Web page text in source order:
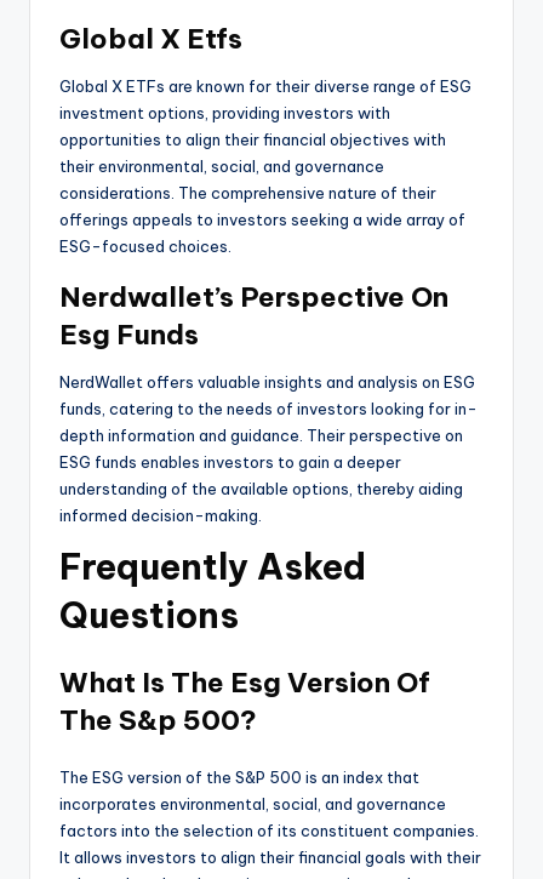
Global X Etfs
Global X ETFs are known for their diverse range of ESG
investment options, providing investors with
opportunities to align their financial objectives with
their environmental, social, and governance
considerations. The comprehensive nature of their
offerings appeals to investors seeking a wide array of
ESG-focused choices.
Nerdwallet’s Perspective On
Esg Funds
NerdWallet offers valuable insights and analysis on ESG
funds, catering to the needs of investors looking for in-
depth information and guidance. Their perspective on
ESG funds enables investors to gain a deeper
understanding of the available options, thereby aiding
informed decision-making.
Frequently Asked
Questions
What Is The Esg Version Of
The S&p 500?
The ESG version of the S&P 500 is an index that
incorporates environmental, social, and governance
factors into the selection of its constituent companies.
It allows investors to align their financial goals with their